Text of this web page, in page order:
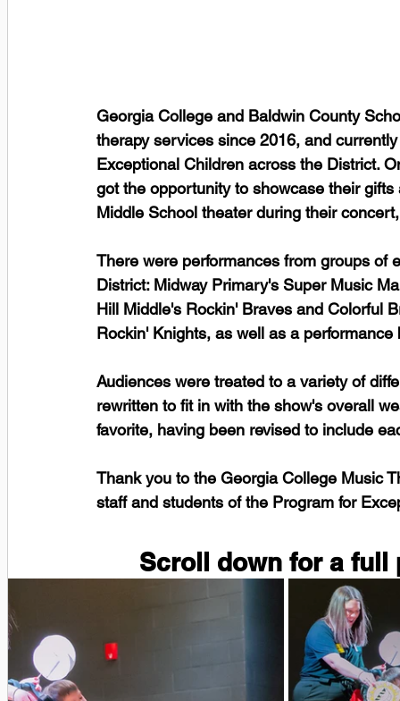
Georgia College and Baldwin County
therapy services since 2016, and
Exceptional Children across the District.
got the opportunity to showcase their
Middle School theater during their
There were performances from groups of
District: Midway Primary's Super Music
Hill Middle's Rockin' Braves and Colorful
Rockin' Knights, as well as a
Audiences were treated to a variety of
rewritten to fit in with the show's overall
favorite, having been revised to include
Thank you to the Georgia College Music
staff and students of the Program for
Scroll down for a